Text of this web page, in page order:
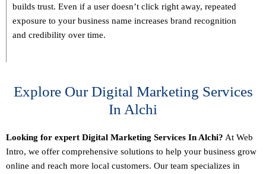
builds trust. Even if a user doesn’t click right away, repeated
exposure to your business name increases brand recognition
and credibility over time.
Explore Our Digital Marketing Services
In Alchi
Looking for expert Digital Marketing Services In Alchi? At Web
Intro, we offer comprehensive solutions to help your business grow
online and reach more local customers. Our team specializes in